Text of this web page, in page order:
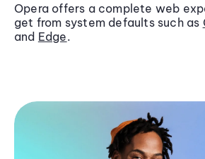
Opera offers a complete web
get from system defaults such as
and Edge.